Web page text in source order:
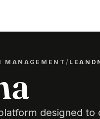
MANAGEMENT /
designed